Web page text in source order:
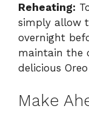
Reheating:
simply allow
overnight
maintain the
delicious
Make